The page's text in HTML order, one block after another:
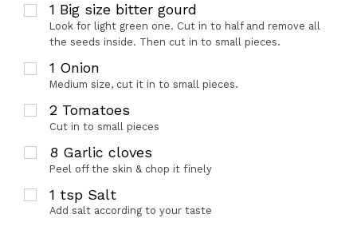
1 Big size bitter gourd
Look for light green one. Cut in to half and remove all
the seeds inside. Then cut in to small pieces.
1 Onion
Medium size, cut it in to small pieces.
2 Tomatoes
Cut in to small pieces
8 Garlic cloves
Peel off the skin & chop it finely
1 tsp Salt
Add salt according to your taste